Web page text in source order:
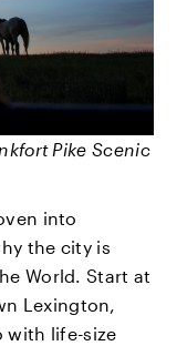
Pike Scenic
into
the city is
World. Start at
Lexington,
with life-size